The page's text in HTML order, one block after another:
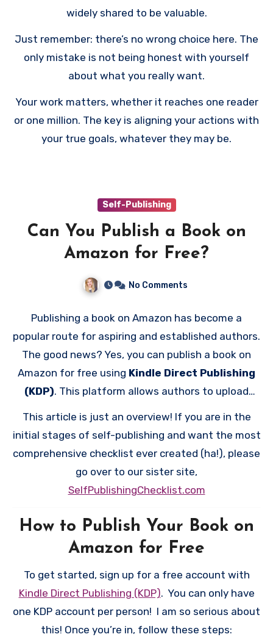
widely shared to be valuable.
Just remember: there’s no wrong choice here. The
only mistake is not being honest with yourself
about what you really want.
Your work matters, whether it reaches one reader
or one million. The key is aligning your actions with
your true goals, whatever they may be.
Self-Publishing
Can You Publish a Book on
Amazon for Free?
No Comments
Publishing a book on Amazon has become a
popular route for aspiring and established authors.
The good news? Yes, you can publish a book on
Amazon for free using Kindle Direct Publishing
(KDP). This platform allows authors to upload
detailed look at how the process works and what
This article is just an overview! If you are in the
initial stages of self-publishing and want the most
comprehensive checklist ever created (ha!), please
go over to our sister site,
SelfPublishingChecklist.com
How to Publish Your Book on
Amazon for Free
To get started, sign up for a free account with
Kindle Direct Publishing (KDP). You can only have
one KDP account per person! I am so serious about
this! Once you’re in, follow these steps: